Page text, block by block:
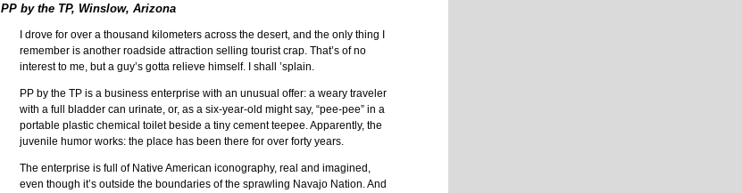
PP by the TP, Winslow, Arizona
I drove for over a thousand kilometers across the desert, and the only thing I
remember is another roadside attraction selling tourist crap. That’s of no
interest to me, but a guy’s gotta relieve himself. I shall ’splain.
PP by the TP is a business enterprise with an unusual offer: a weary traveler
with a full bladder can urinate, or, as a six-year-old might say, “pee-pee” in a
portable plastic chemical toilet beside a tiny cement teepee. Apparently, the
juvenile humor works: the place has been there for over forty years.
The enterprise is full of Native American iconography, real and imagined,
even though it’s outside the boundaries of the sprawling Navajo Nation. And